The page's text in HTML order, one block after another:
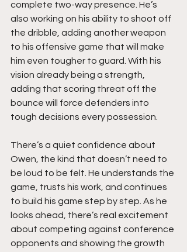
complete two-way presence. He’s
also working on his ability to shoot off
the dribble, adding another weapon
to his offensive game that will make
him even tougher to guard. With his
vision already being a strength,
adding that scoring threat off the
bounce will force defenders into
tough decisions every possession.
There’s a quiet confidence about
Owen, the kind that doesn’t need to
be loud to be felt. He understands the
game, trusts his work, and continues
to build his game step by step. As he
looks ahead, there’s real excitement
about competing against conference
opponents and showing the growth